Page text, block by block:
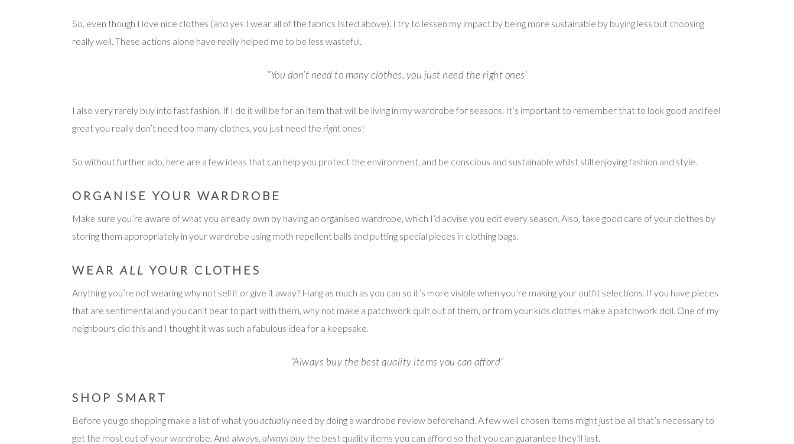
So, even though I love nice clothes (and yes I wear all of the fabrics listed above), I try to lessen my impact by being more sustainable by buying less but choosing
really well. These actions alone have really helped me to be less wasteful.
“You don’t need to many clothes, you just need the rightones’
I also very rarely buy into fast fashion. If I do it will be for an item that will be living in my wardrobe for seasons. It’s important to remember that to look good and feel
great you really don’t need too many clothes, you just need the right ones!
So without further ado, here are a few ideas that can help you protect the environment, and be conscious and sustainable whilst still enjoying fashion and style.
ORGANISE YOUR WARDROBE
Make sure you’re aware of what you already own by having an organised wardrobe, which I’d advise you edit every season. Also, take good care of your clothes by
storing them appropriately in your wardrobe using moth repellent balls and putting special pieces in clothing bags.
WEAR ALL YOUR CLOTHES
Anything you’re not wearing why not sell it or give it away? Hang as much as you can so it’s more visible when you’re making your outfit selections. If you have pieces
that are sentimental and you can’t bear to part with them, why not make a patchwork quilt out of them, or from your kids clothes make a patchwork doll. One of my
neighbours did this and I thought it was such a fabulous idea for a keepsake.
“Always buy the best quality items you can afford”
SHOP SMART
Before you go shopping make a list of what you actuallyneed by doing a wardrobe review beforehand. A few well chosen items might just be all that’s necessary to
get the most out of your wardrobe. And always, always buy the best quality items you can afford so that you can guarantee they’ll last.